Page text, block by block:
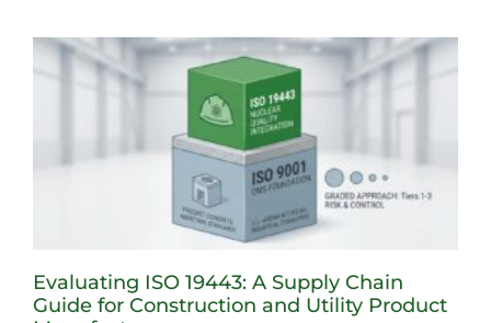
Evaluating ISO 19443: A Supply Chain
Guide for Construction and Utility Product